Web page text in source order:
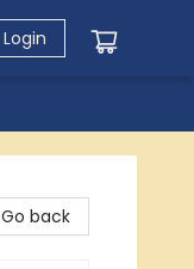
Login
Go back